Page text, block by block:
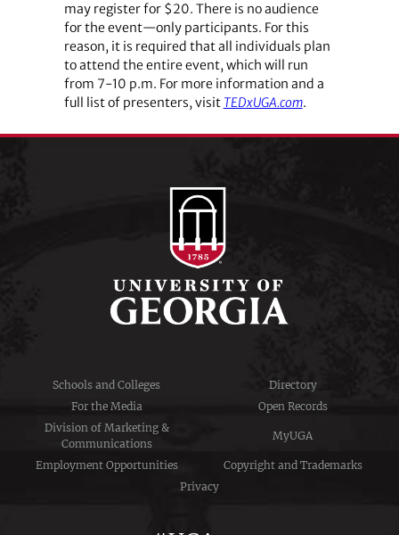
may register for $20. There is no audience
for the event—only participants. For this
reason, it is required that all individuals plan
to attend the entire event, which will run
from 7-10 p.m. For more information and a
full list of presenters, visit TEDxUGA.com.
Schools and Colleges
Directory
For the Media
Open Records
Division of Marketing &
Communications
MyUGA
Employment Opportunities
Copyright and Trademarks
Privacy